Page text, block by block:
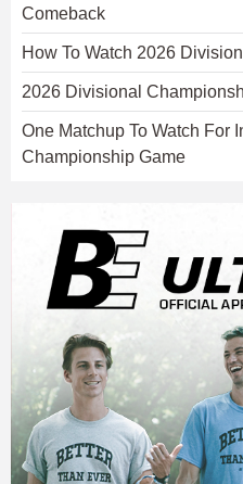
Comeback
How To Watch 2026
2026 Divisional
One Matchup To Watch For
Championship Game